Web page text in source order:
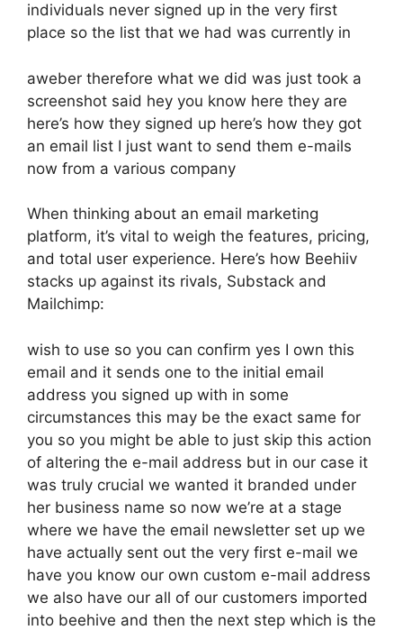
individuals never signed up in the very first
place so the list that we had was currently in
aweber therefore what we did was just took a
screenshot said hey you know here they are
here’s how they signed up here’s how they got
an email list I just want to send them e-mails
now from a various company
When thinking about an email marketing
platform, it’s vital to weigh the features, pricing,
and total user experience. Here’s how Beehiiv
stacks up against its rivals, Substack and
Mailchimp:
wish to use so you can confirm yes I own this
email and it sends one to the initial email
address you signed up with in some
circumstances this may be the exact same for
you so you might be able to just skip this action
of altering the e-mail address but in our case it
was truly crucial we wanted it branded under
her business name so now we’re at a stage
where we have the email newsletter set up we
have actually sent out the very first e-mail we
have you know our own custom e-mail address
we also have our all of our customers imported
into beehive and then the next step which is the